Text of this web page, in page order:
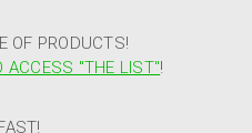
OF PRODUCTS!
ACCESS "THE LIST"!